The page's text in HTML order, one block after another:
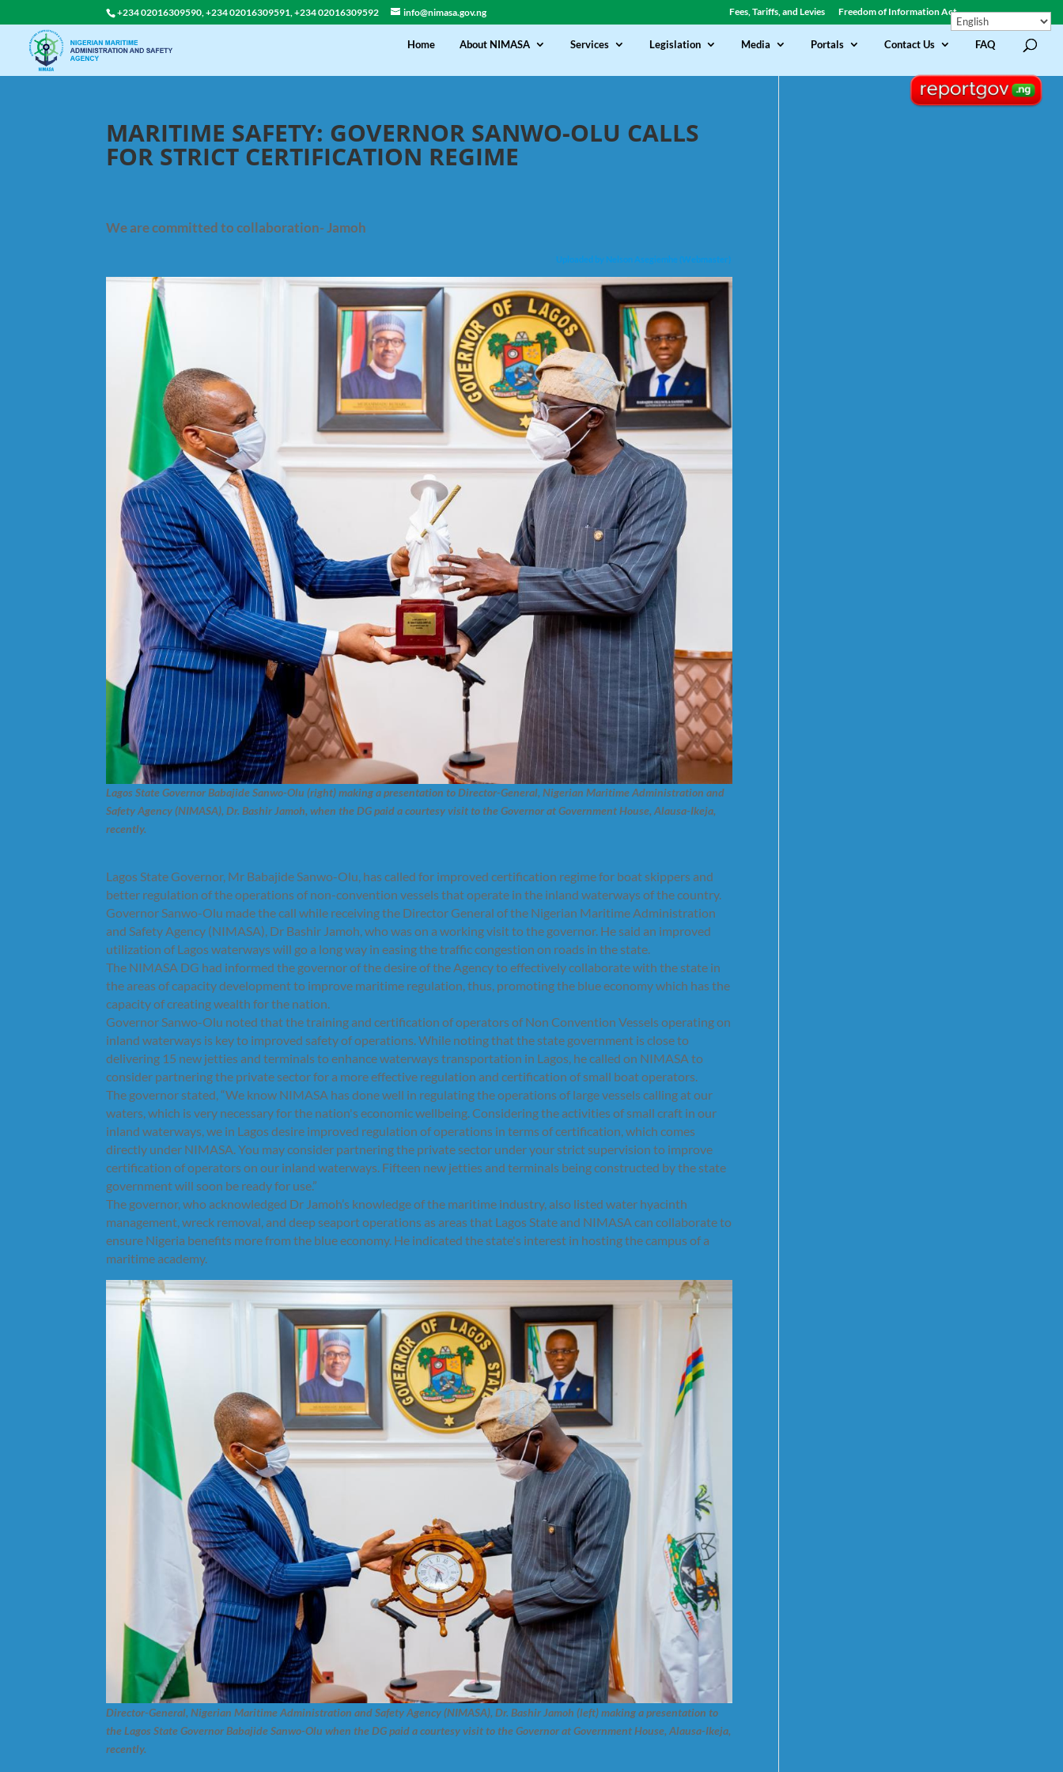
+234 02016309590, +234 02016309591, +234 02016309592 info@nimasa.gov.ng Fees, Tariffs, and Levies Freedom of Information Act
Home About NIMASA Services Legislation Media Portals Contact Us FAQ
MARITIME SAFETY: GOVERNOR SANWO-OLU CALLS
FOR STRICT CERTIFICATION REGIME
We are committed to collaboration- Jamoh
Uploaded by Nelson Asegiemhe (Webmaster)
Lagos State Governor Babajide Sanwo-Olu (right) making a presentation to Director-General, Nigerian Maritime Administration and
Safety Agency (NIMASA), Dr. Bashir Jamoh, when the DG paid a courtesy visit to the Governor at Government House, Alausa-Ikeja,
recently.
Lagos State Governor, Mr Babajide Sanwo-Olu, has called for improved certification regime for boat skippers and
better regulation of the operations of non-convention vessels that operate in the inland waterways of the country.
Governor Sanwo-Olu made the call while receiving the Director General of the Nigerian Maritime Administration
and Safety Agency (NIMASA), Dr Bashir Jamoh, who was on a working visit to the governor. He said an improved
utilization of Lagos waterways will go a long way in easing the traffic congestion on roads in the state.
The NIMASA DG had informed the governor of the desire of the Agency to effectively collaborate with the state in
the areas of capacity development to improve maritime regulation, thus, promoting the blue economy which has the
capacity of creating wealth for the nation.
Governor Sanwo-Olu noted that the training and certification of operators of Non Convention Vessels operating on
inland waterways is key to improved safety of operations. While noting that the state government is close to
delivering 15 new jetties and terminals to enhance waterways transportation in Lagos, he called on NIMASA to
consider partnering the private sector for a more effective regulation and certification of small boat operators.
The governor stated, “We know NIMASA has done well in regulating the operations of large vessels calling at our
waters, which is very necessary for the nation's economic wellbeing. Considering the activities of small craft in our
inland waterways, we in Lagos desire improved regulation of operations in terms of certification, which comes
directly under NIMASA. You may consider partnering the private sector under your strict supervision to improve
certification of operators on our inland waterways. Fifteen new jetties and terminals being constructed by the state
government will soon be ready for use.”
The governor, who acknowledged Dr Jamoh’s knowledge of the maritime industry, also listed water hyacinth
management, wreck removal, and deep seaport operations as areas that Lagos State and NIMASA can collaborate to
ensure Nigeria benefits more from the blue economy. He indicated the state's interest in hosting the campus of a
maritime academy.
Director-General, Nigerian Maritime Administration and Safety Agency (NIMASA), Dr. Bashir Jamoh (left) making a presentation to
the Lagos State Governor Babajide Sanwo-Olu when the DG paid a courtesy visit to the Governor at Government House, Alausa-Ikeja,
recently.